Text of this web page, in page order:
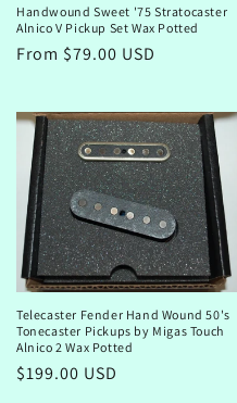
Handwound Sweet '75 Stratocaster
Alnico V Pickup Set Wax Potted
Regular
From $79.00 USD
Telecaster Fender Hand Wound 50's
Tonecaster Pickups by Migas Touch
Alnico 2 Wax Potted
Regular
$199.00 USD